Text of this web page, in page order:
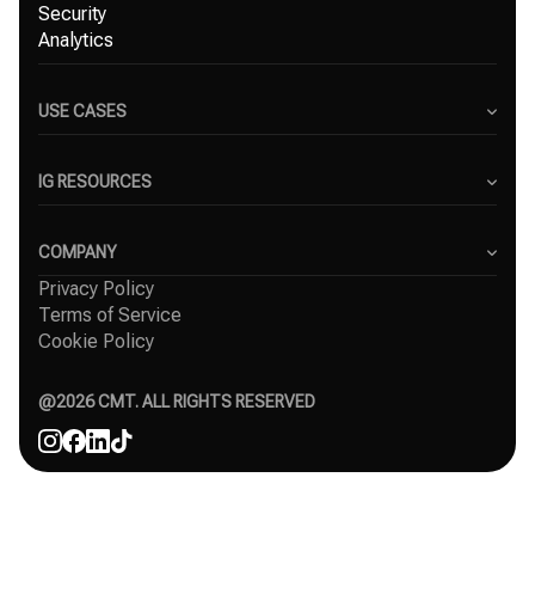
Security
Analytics
USE CASES
Small Businesses
Freelancers
IG RESOURCES
Instagram Hashtag Generator
Top Instagram growth services
Organic Instagram growth
Free Instagram followers
Comparisons
COMPANY
About Us
Success Stories
Contact
Agency
@2026CMT. ALL RIGHTS RESERVED
Privacy Policy
Terms of Service
Cookie Policy